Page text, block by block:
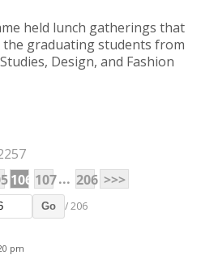
held lunch gatherings that
graduating students from
Design, and Fashion
106 107... 206 >>>
Go / 206
pm